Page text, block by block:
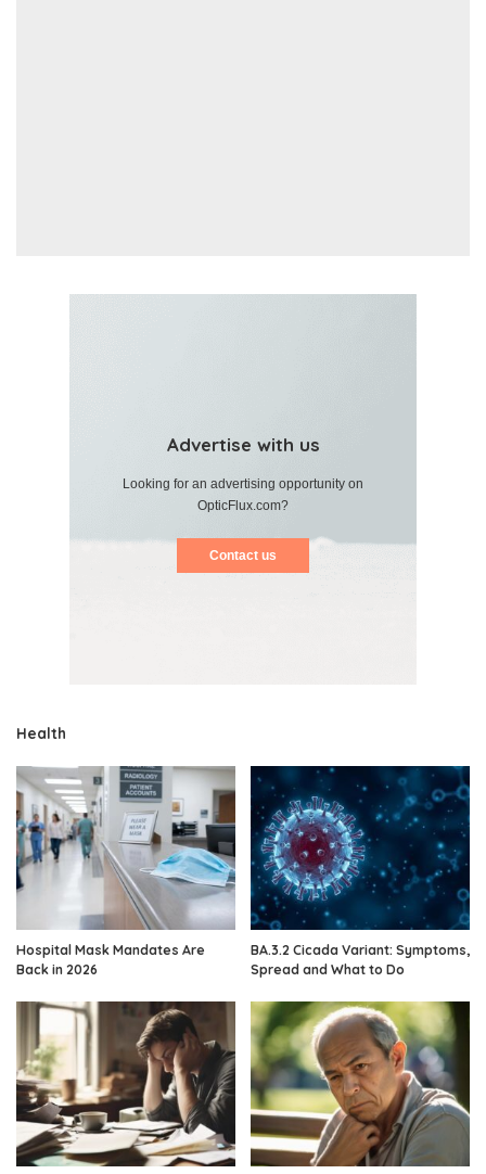
Advertise with us
Looking for an advertising opportunity on
OpticFlux.com?
Contact us
Health
Hospital Mask Mandates Are
Back in 2026
BA.3.2 Cicada Variant: Symptoms,
Spread and What to Do